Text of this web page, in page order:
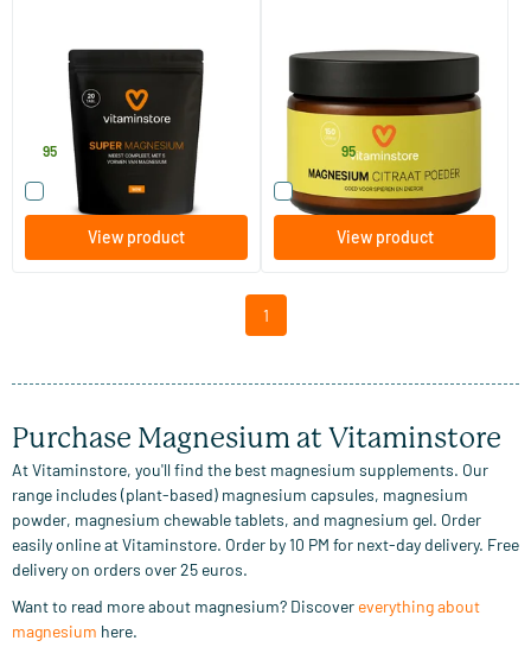
20 tablets
Vitaminstore
95
Compare this product
View product
Vitaminstore
15. 95
Compare this product
View product
1
Purchase Magnesium at Vitaminstore
At Vitaminstore, you'll find the best magnesium supplements. Our
range includes (plant-based) magnesium capsules, magnesium
powder, magnesium chewable tablets, and magnesium gel. Order
easily online at Vitaminstore. Order by 10 PM for next-day delivery. Free
delivery on orders over 25 euros.
Want to read more about magnesium? Discover everything about
magnesium here.